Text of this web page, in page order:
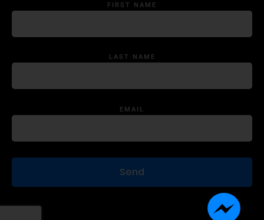
FIRST NAME
LAST NAME
EMAIL